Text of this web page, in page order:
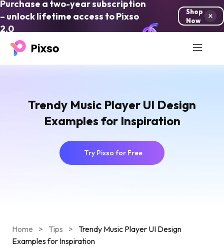
Purchase a two-year subscription
– unlock lifetime access to Pixso
2.0
Shop
Now
Trendy Music Player UI Design
Examples for Inspiration
Try Pixso for Free
Home > Tips >
Trendy Music Player UI Design
Examples for Inspiration